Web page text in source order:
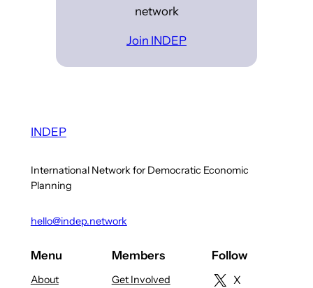
network
Join INDEP
INDEP
International Network for Democratic Economic
Planning
hello@indep.network
Menu
About
Members
Get Involved
Follow
X